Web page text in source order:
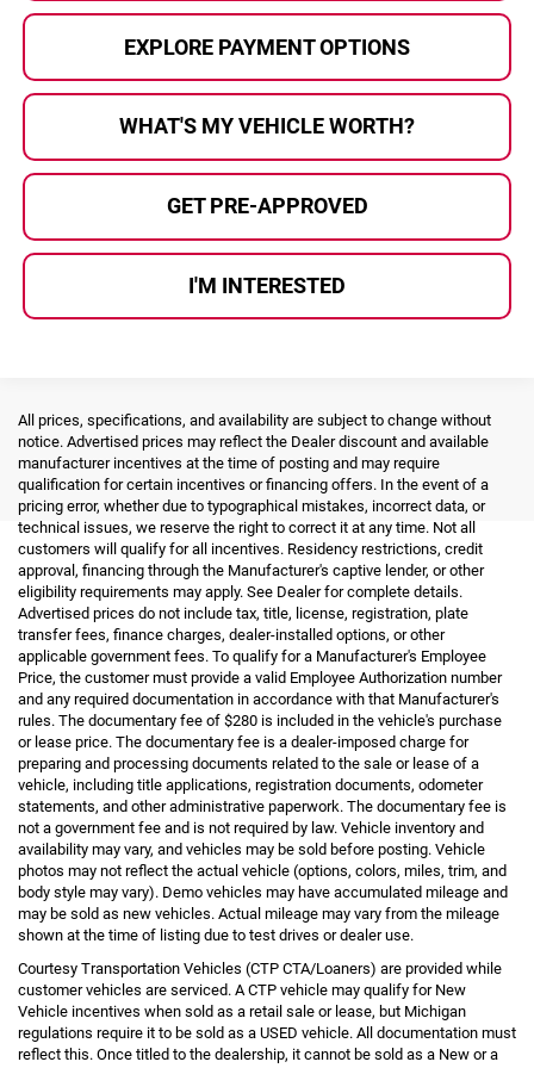
EXPLORE PAYMENT OPTIONS
WHAT'S MY VEHICLE WORTH?
GET PRE-APPROVED
I'M INTERESTED
All prices, specifications, and availability are subject to change without
notice. Advertised prices may reflect the Dealer discount and available
manufacturer incentives at the time of posting and may require
qualification for certain incentives or financing offers. In the event of a
pricing error, whether due to typographical mistakes, incorrect data, or
technical issues, we reserve the right to correct it at any time. Not all
customers will qualify for all incentives. Residency restrictions, credit
approval, financing through the Manufacturer's captive lender, or other
eligibility requirements may apply. See Dealer for complete details.
Advertised prices do not include tax, title, license, registration, plate
transfer fees, finance charges, dealer-installed options, or other
applicable government fees. To qualify for a Manufacturer's Employee
Price, the customer must provide a valid Employee Authorization number
and any required documentation in accordance with that Manufacturer's
rules. The documentary fee of $280 is included in the vehicle's purchase
or lease price. The documentary fee is a dealer-imposed charge for
preparing and processing documents related to the sale or lease of a
vehicle, including title applications, registration documents, odometer
statements, and other administrative paperwork. The documentary fee is
not a government fee and is not required by law. Vehicle inventory and
availability may vary, and vehicles may be sold before posting. Vehicle
photos may not reflect the actual vehicle (options, colors, miles, trim, and
body style may vary). Demo vehicles may have accumulated mileage and
may be sold as new vehicles. Actual mileage may vary from the mileage
shown at the time of listing due to test drives or dealer use.
Courtesy Transportation Vehicles (CTP CTA/Loaners) are provided while
customer vehicles are serviced. A CTP vehicle may qualify for New
Vehicle incentives when sold as a retail sale or lease, but Michigan
regulations require it to be sold as a USED vehicle. All documentation must
reflect this. Once titled to the dealership, it cannot be sold as a New or a